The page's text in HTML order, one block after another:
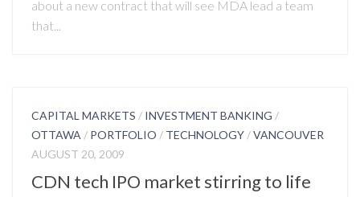
about a new contract that will see MDA lead a team
that...
CAPITAL MARKETS / INVESTMENT BANKING /
OTTAWA / PORTFOLIO / TECHNOLOGY /VANCOUVER
AUGUST 20, 2009
CDN tech IPO market stirring to life